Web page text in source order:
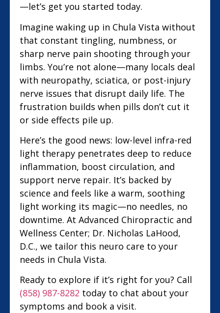
—let’s get you started today.
Imagine waking up in Chula Vista without
that constant tingling, numbness, or
sharp nerve pain shooting through your
limbs. You’re not alone—many locals deal
with neuropathy, sciatica, or post-injury
nerve issues that disrupt daily life. The
frustration builds when pills don’t cut it
or side effects pile up.
Here’s the good news: low-level infra-red
light therapy penetrates deep to reduce
inflammation, boost circulation, and
support nerve repair. It’s backed by
science and feels like a warm, soothing
light working its magic—no needles, no
downtime. At Advanced Chiropractic and
Wellness Center; Dr. Nicholas LaHood,
D.C., we tailor this neuro care to your
needs in Chula Vista.
Ready to explore if it’s right for you? Call
(858) 987-8282 today to chat about your
symptoms and book a visit.